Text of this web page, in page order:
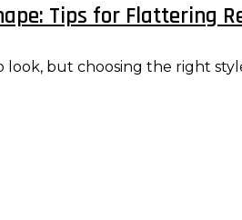
Tips for Flattering
but choosing the right